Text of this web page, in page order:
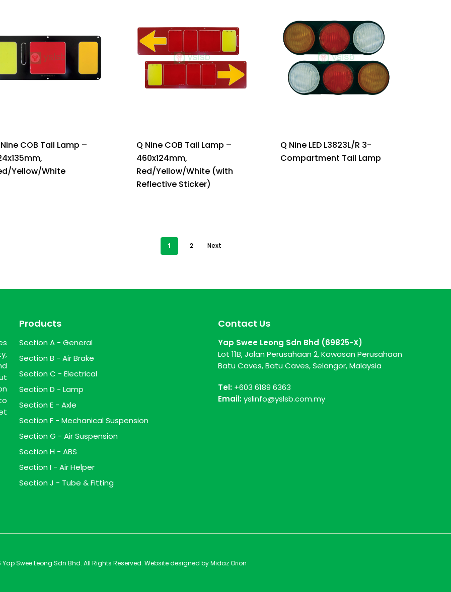
COB Tail Lamp –
Yellow/White
Q Nine COB Tail Lamp –
460x124mm,
Red/Yellow/White (with
Reflective Sticker)
Q Nine LED L3823L/R 3-
Compartment Tail Lamp
1 2 Next
Products
Section A - General
Section B - Air Brake
Section C - Electrical
Section D - Lamp
Section E - Axle
Section F - Mechanical Suspension
Section G - Air Suspension
Section H - ABS
Section I - Air Helper
Section J - Tube & Fitting
Contact Us
Yap Swee Leong Sdn Bhd (69825-X)
Lot 11B, Jalan Perusahaan 2, Kawasan Perusahaan
Batu Caves, Batu Caves, Selangor, Malaysia
Tel: +603 6189 6363
Email: yslinfo@yslsb.com.my
Swee Leong Sdn Bhd. All Rights Reserved. Website designed byMidaz Orion